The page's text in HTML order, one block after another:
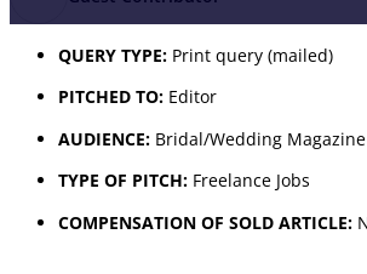
QUERY TYPE: Print query (mailed)
PITCHED TO: Editor
AUDIENCE: Bridal/Wedding Magazine
TYPE OF PITCH: Freelance Jobs
COMPENSATION OF SOLD ARTICLE: